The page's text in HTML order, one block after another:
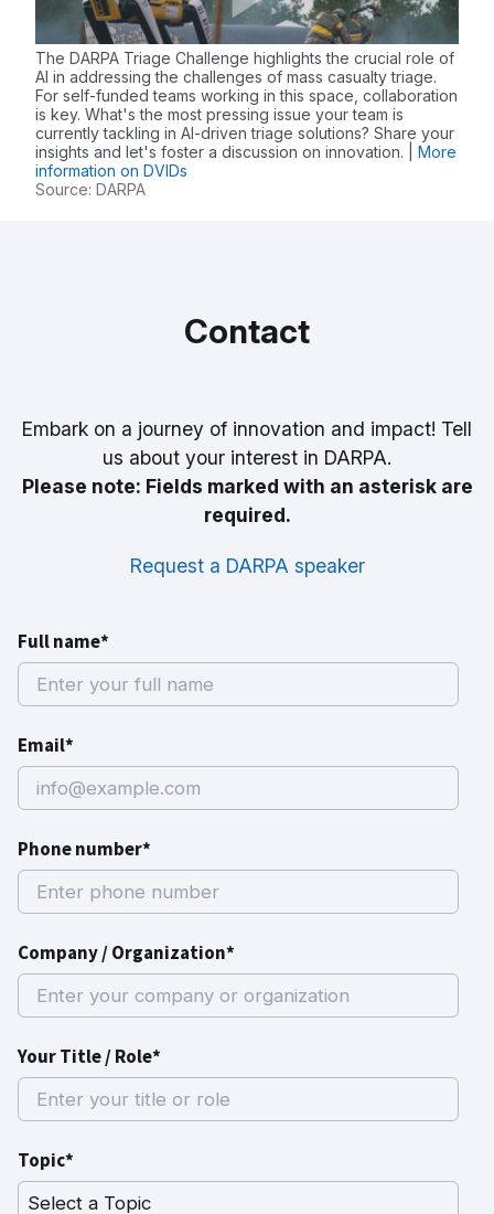
The DARPA Triage Challenge highlights the crucial role of
AI in addressing the challenges of mass casualty triage.
For self-funded teams working in this space, collaboration
is key. What's the most pressing issue your team is
currently tackling in AI-driven triage solutions? Share your
insights and let's foster a discussion on innovation. | More
information on DVIDs
Source: DARPA
Contact
Embark on a journey of innovation and impact! Tell
us about your interest in DARPA.
Please note: Fields marked with an asterisk are
required.
Request a DARPA speaker
Full name*
Email*
Phone number*
Company / Organization*
Your Title / Role*
Topic*